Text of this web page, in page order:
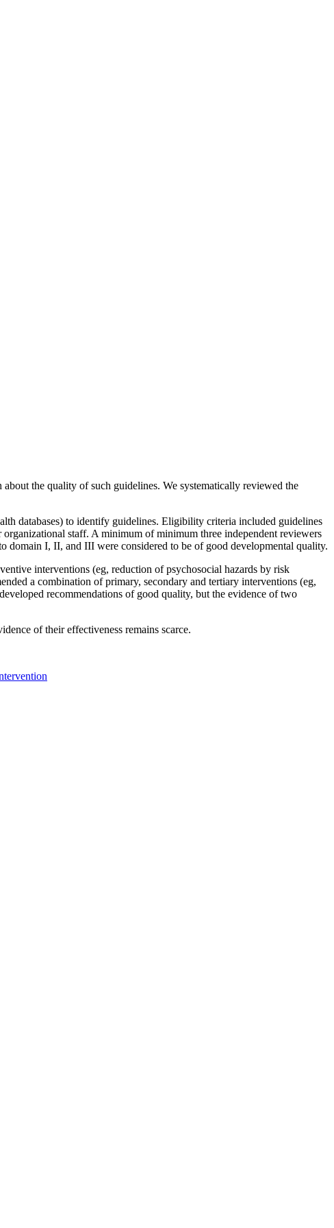
the quality of such guidelines. We systematically reviewed the
databases) to identify guidelines. Eligibility criteria included guidelines
staff. A minimum of minimum three independent reviewers
domain I, II, and III were considered to be of good developmental quality.
interventions (eg, reduction of psychosocial hazards by risk
a combination of primary, secondary and tertiary interventions (eg,
recommendations of good quality, but the evidence of two
of their effectiveness remains scarce.